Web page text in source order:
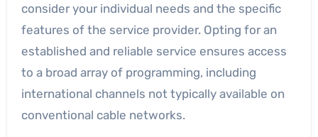
consider your individual needs and the specific
features of the service provider. Opting for an
established and reliable service ensures access
to a broad array of programming, including
international channels not typically available on
conventional cable networks.